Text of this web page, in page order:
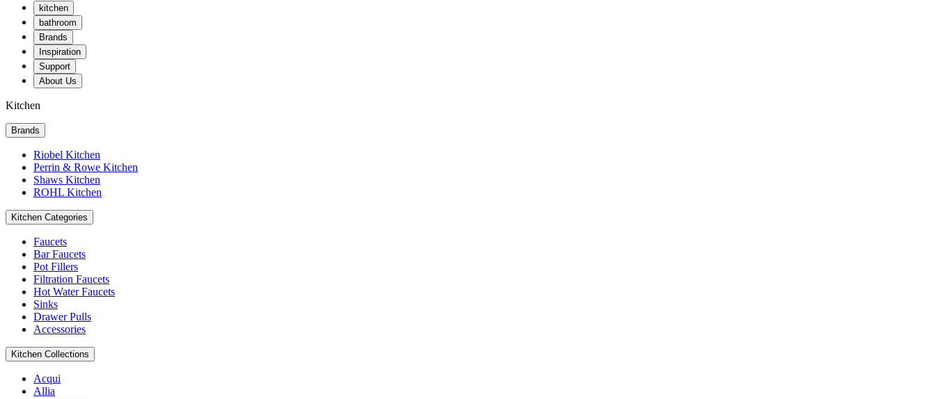
kitchen
bathroom
Brands
Inspiration
Support
About Us
Kitchen
Brands
Riobel Kitchen
Perrin & Rowe Kitchen
Shaws Kitchen
ROHL Kitchen
Kitchen Categories
Faucets
Bar Faucets
Pot Fillers
Filtration Faucets
Hot Water Faucets
Sinks
Drawer Pulls
Accessories
Kitchen Collections
Acqui
Allia